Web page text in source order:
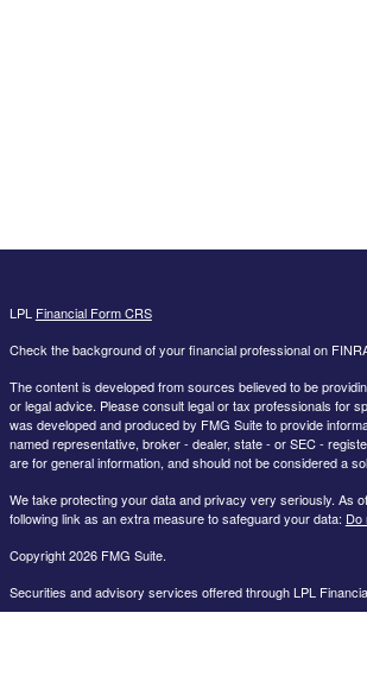
LPL Financial Form CRS
Check the background of your financial professional on
The content is developed from sources believed to be
or legal advice. Please consult legal or tax professionals for
was developed and produced by FMG Suite to provide
named representative, broker - dealer, state - or SEC -
are for general information, and should not be considered a
We take protecting your data and privacy very seriously. As
following link as an extra measure to safeguard your data: Do
Copyright 2026 FMG Suite.
Securities and advisory services offered through LPL